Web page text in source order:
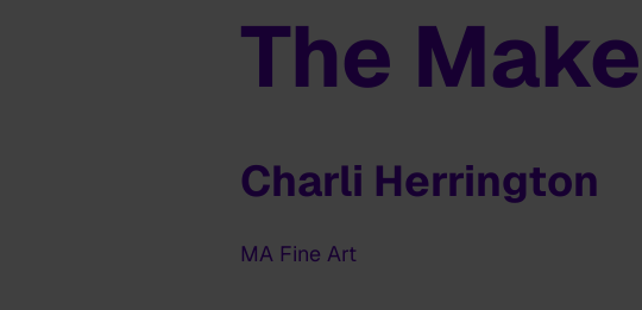
The
Charli Herrington
MA Fine Art